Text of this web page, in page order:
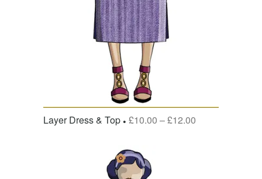
Layer Dress & Top £10.00 –£12.00